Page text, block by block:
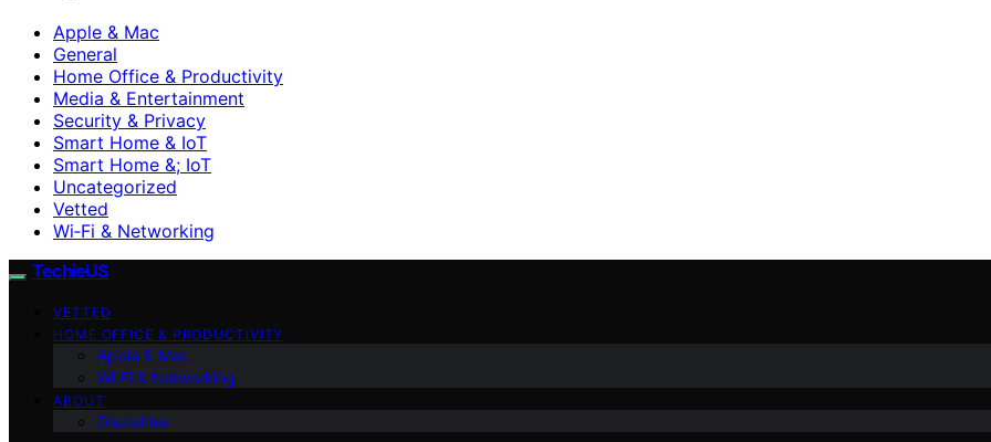
Apple & Mac
General
Home Office & Productivity
Media & Entertainment
Security & Privacy
Smart Home & IoT
Smart Home &; IoT
Uncategorized
Vetted
Wi‑Fi & Networking
TechieUS
VETTED
HOME OFFICE & PRODUCTIVITY
Apple & Mac
Wi‑Fi & Networking
ABOUT
Disclaimer